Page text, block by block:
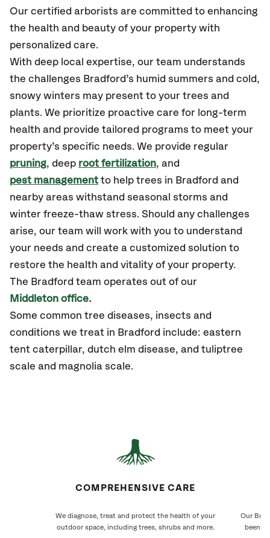
Our certified arborists are committed to enhancing
the health and beauty of your property with
personalized care.
With deep local expertise, our team understands
the challenges Bradford’s humid summers and cold,
snowy winters may present to your trees and
plants. We prioritize proactive care for long-term
health and provide tailored programs to meet your
property’s specific needs. We provide regular
pruning, deep root fertilization, and
pest management to help trees in Bradford and
nearby areas withstand seasonal storms and
winter freeze-thaw stress. Should any challenges
arise, our team will work with you to understand
your needs and create a customized solution to
restore the health and vitality of your property.
The Bradford team operates out of our
Middleton office.
Some common tree diseases, insects and
conditions we treat in Bradford include: eastern
tent caterpillar, dutch elm disease, and tuliptree
scale and magnolia scale.
COMPREHENSIVE CARE
We diagnose, treat and protect the health of your
outdoor space, including trees, shrubs and more.
Our
been